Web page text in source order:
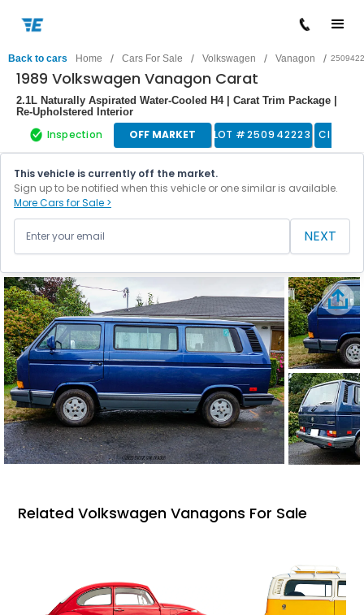
Back to cars Home / Cars For Sale / Volkswagen / Vanagon /
1989 Volkswagen Vanagon Carat
2.1L Naturally Aspirated Water-Cooled H4 | Carat Trim Package |
Re-Upholstered Interior
Inspection OFF MARKET LOT #250942223 Classic
This vehicle is currently off the market.
Sign up to be notified when this vehicle or one similar is available.
More Cars for Sale >
NEXT
Related Volkswagen Vanagons For Sale